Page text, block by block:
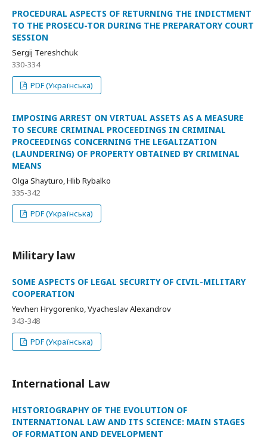
PROCEDURAL ASPECTS OF RETURNING THE INDICTMENT
TO THE PROSECU-TOR DURING THE PREPARATORY COURT
SESSION
Sergij Tereshchuk
330-334
PDF (Українська)
IMPOSING ARREST ON VIRTUAL ASSETS AS A MEASURE
TO SECURE CRIMINAL PROCEEDINGS IN CRIMINAL
PROCEEDINGS CONCERNING THE LEGALIZATION
(LAUNDERING) OF PROPERTY OBTAINED BY CRIMINAL
MEANS
Olga Shayturo, Hlib Rybalko
335-342
PDF (Українська)
Military law
SOME ASPECTS OF LEGAL SECURITY OF CIVIL-MILITARY
COOPERATION
Yevhen Hrygorenko, Vyacheslav Alexandrov
343-348
PDF (Українська)
International Law
HISTORIOGRAPHY OF THE EVOLUTION OF
INTERNATIONAL LAW AND ITS SCIENCE: MAIN STAGES
OF FORMATION AND DEVELOPMENT